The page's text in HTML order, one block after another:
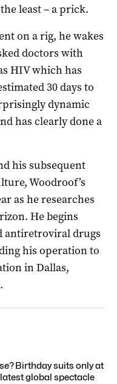
least – a prick.
on a rig, he wakes
doctors with
HIV which has
30 days to
dynamic
has clearly done a
his subsequent
Woodroof’s
as he researches
He begins
antiretroviral drugs
his operation to
in Dallas,
Birthday suits only at
latest global spectacle